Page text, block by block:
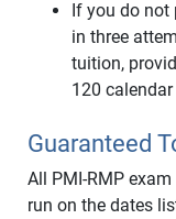
If you do not
in three
tuition,
120
Guaranteed
All PMI-RMP
run on the dates